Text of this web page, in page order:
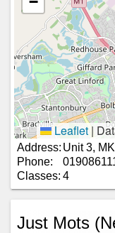
Leaflet |
Address: Unit 3,
Phone:
Classes: 4
Just Mots